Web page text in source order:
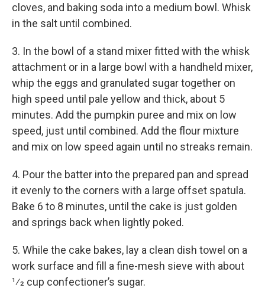
cloves, and baking soda into a medium bowl. Whisk
in the salt until combined.
3. In the bowl of a stand mixer fitted with the whisk
attachment or in a large bowl with a handheld mixer,
whip the eggs and granulated sugar together on
high speed until pale yellow and thick, about 5
minutes. Add the pumpkin puree and mix on low
speed, just until combined. Add the flour mixture
and mix on low speed again until no streaks remain.
4. Pour the batter into the prepared pan and spread
it evenly to the corners with a large offset spatula.
Bake 6 to 8 minutes, until the cake is just golden
and springs back when lightly poked.
5. While the cake bakes, lay a clean dish towel on a
work surface and fill a fine-mesh sieve with about
1⁄2 cup confectioner’s sugar.